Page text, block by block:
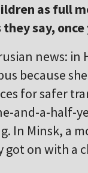
as full
say,
news: in
because
for safer
and-a-half-
In Minsk, a
got on with a